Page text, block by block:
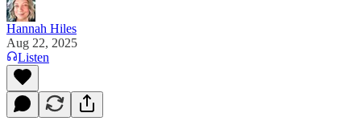
Hannah Hiles
Aug 22, 2025
Listen